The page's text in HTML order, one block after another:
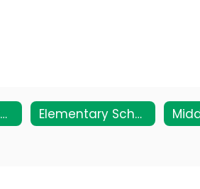
Schools & Contact Info Elementary Schools